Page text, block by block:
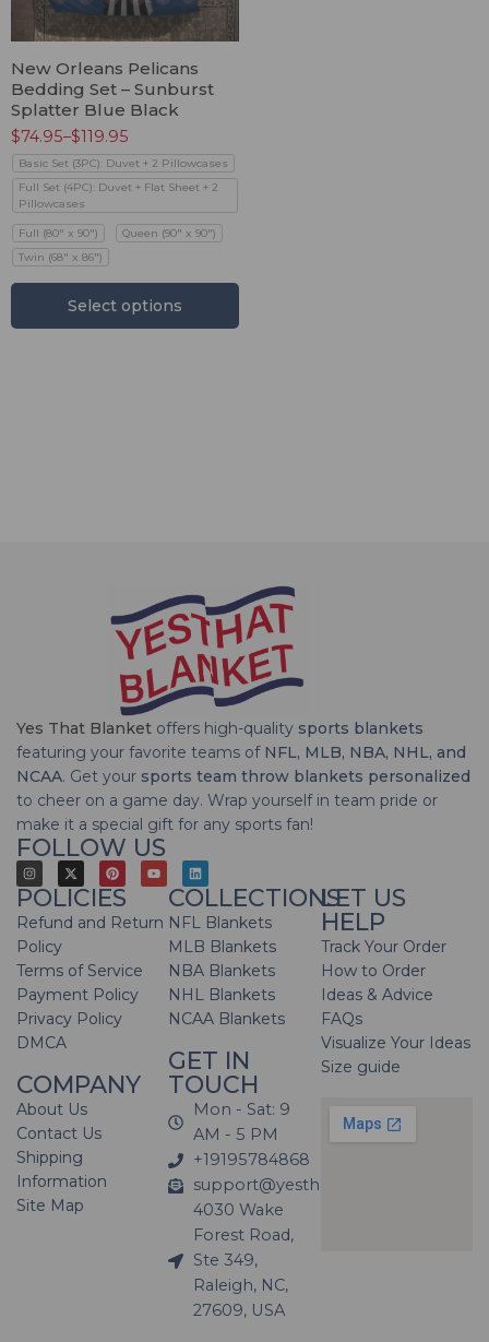
New Orleans Pelicans
Bedding Set – Sunburst
Splatter Blue Black
$74.95–$119.95
Basic Set (3PC): Duvet + 2 Pillowcases
Full Set (4PC): Duvet + Flat Sheet + 2
Pillowcases
Full (80" x 90")
Queen (90" x 90")
Twin (68" x 86")
Select options
Yes That Blanket offers high-quality sports blankets
featuring your favorite teams of NFL, MLB, NBA, NHL, and
NCAA. Get your sports team throw blankets personalized
to cheer on a game day. Wrap yourself in team pride or
make it a special gift for any sports fan!
FOLLOW US
POLICIES
Refund and Return
Policy
Terms of Service
Payment Policy
Privacy Policy
DMCA
COMPANY
About Us
Contact Us
Shipping
Information
Site Map
COLLECTIONS
NFL Blankets
MLB Blankets
NBA Blankets
NHL Blankets
NCAA Blankets
GET IN
TOUCH
Mon - Sat: 9
AM - 5 PM
+19195784868
support@yesthatblanket.com
4030 Wake
Forest Road,
Ste 349,
Raleigh, NC,
27609, USA
LET US
HELP
Track Your Order
How to Order
Ideas & Advice
FAQs
Visualize Your Ideas
Size guide